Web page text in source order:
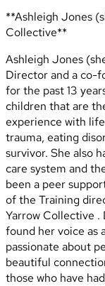
**Ashleigh Jones
Collective**
Ashleigh Jones
Director and a co-
for the past 13
children that are
experience with
trauma, eating
survivor. She also
care system and
been a peer
of the Training
Yarrow Collective .
found her voice as
passionate about
beautiful
those who have